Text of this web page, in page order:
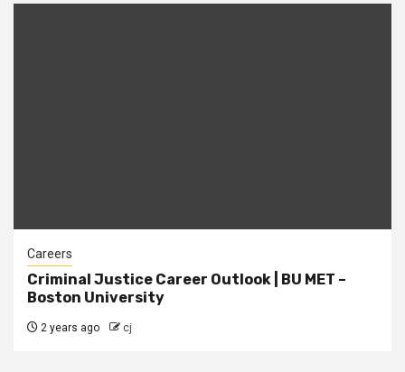
Careers
Criminal Justice Career Outlook | BU MET –
Boston University
2 years ago cj